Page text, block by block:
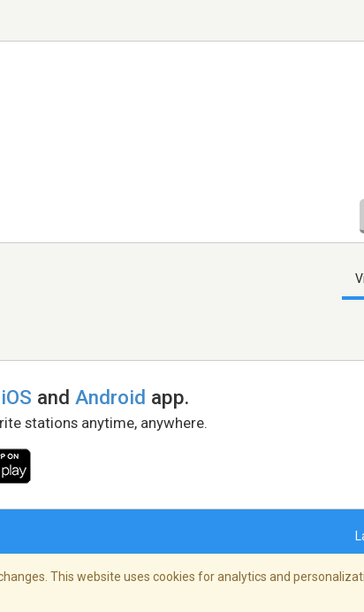
iOS andAndroid app.
stations anytime, anywhere.
This website uses cookies for analytics and